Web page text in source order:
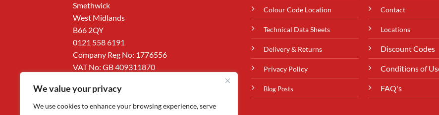
We value your privacy
We use cookies to enhance your browsing experience, serve
Smethwick
West Midlands
B66 2QY
0121 558 6191
Company Reg No: 1776556
VAT No: GB 409311870
Colour Code Location
Technical Data Sheets
Delivery & Returns
Privacy Policy
Blog Posts
Contact
Locations
Discount Codes
Conditions of
FAQ's